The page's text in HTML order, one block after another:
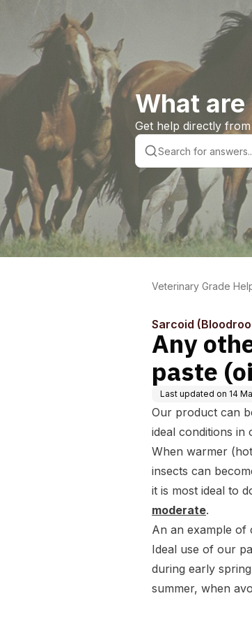
What
Get help directly
Veterinary Grade
Sarcoid
Any
paste
Last updated on 14
Our product can
ideal conditions in
When warmer (
insects can
it is most ideal to
moderate.
An an example of
Ideal use of our
during early
summer, when